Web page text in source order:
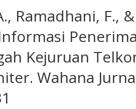
Ramadhani, F.,
Kejuruan
Wahana